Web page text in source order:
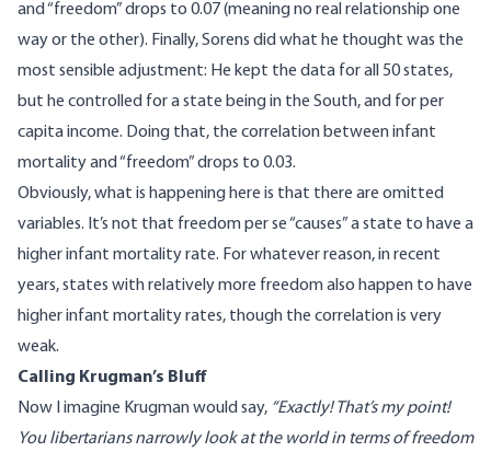
and “freedom” drops to 0.07 (meaning no real relationship one
way or the other). Finally, Sorens did what he thought was the
most sensible adjustment: He kept the data for all 50 states,
but he controlled for a state being in the South, and for per
capita income. Doing that, the correlation between infant
mortality and “freedom” drops to 0.03.
Obviously, what is happening here is that there are omitted
variables. It’s not that freedom per se “causes” a state to have a
higher infant mortality rate. For whatever reason, in recent
years, states with relatively more freedom also happen to have
higher infant mortality rates, though the correlation is very
weak.
Calling Krugman’s Bluff
Now I imagine Krugman would say, “Exactly! That’s my point!
You libertarians narrowly look at the world in terms of freedom